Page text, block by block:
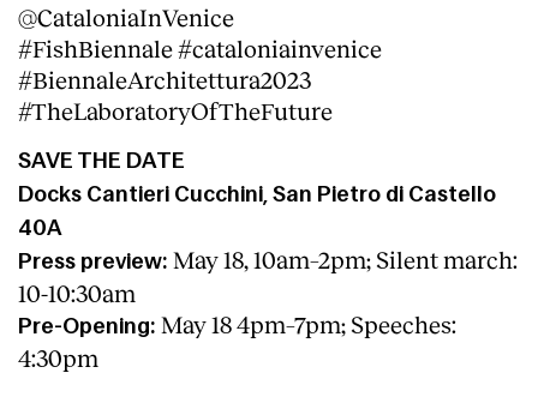
@CataloniaInVenice
#FishBiennale #cataloniainvenice
#BiennaleArchitettura2023
#TheLaboratoryOfTheFuture
SAVE THE DATE
Docks Cantieri Cucchini, San Pietro di Castello
40A
Press preview: May 18, 10am–2pm; Silent march:
10-10:30am
Pre-Opening: May 18 4pm–7pm; Speeches:
4:30pm